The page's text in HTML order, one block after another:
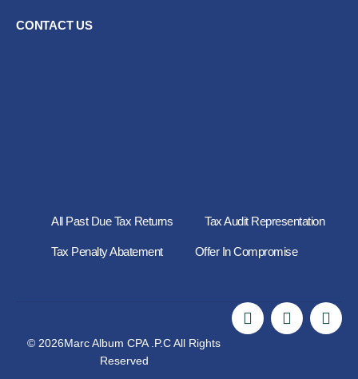
CONTACT US
All Past Due Tax Returns Tax Audit Representation
Tax Penalty Abatement Offer In Compromise
© 2026Marc Album CPA .P.C All Rights
Reserved